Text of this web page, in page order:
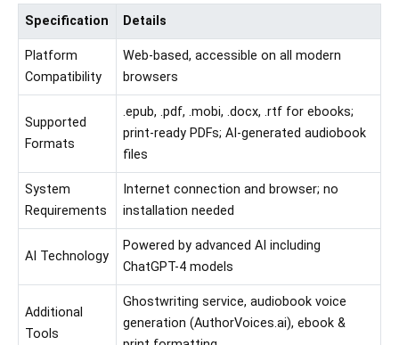
Specification Details
Platform
Compatibility
Web-based, accessible on all modern
browsers
Supported
Formats
.epub, .pdf, .mobi, .docx, .rtf for ebooks;
print-ready PDFs; AI-generated audiobook
files
System
Requirements
Internet connection and browser; no
installation needed
AI Technology
Powered by advanced AI including
ChatGPT-4 models
Additional
Tools
Ghostwriting service, audiobook voice
generation (AuthorVoices.ai), ebook &